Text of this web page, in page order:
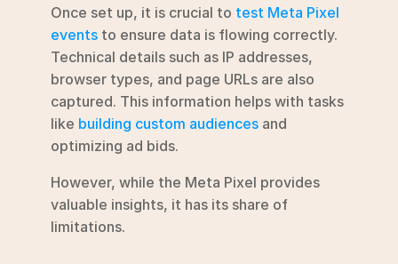
Once set up, it is crucial to test Meta Pixel
events to ensure data is flowing correctly.
Technical details such as IP addresses,
browser types, and page URLs are also
captured. This information helps with tasks
like building custom audiences and
optimizing ad bids.
However, while the Meta Pixel provides
valuable insights, it has its share of
limitations.